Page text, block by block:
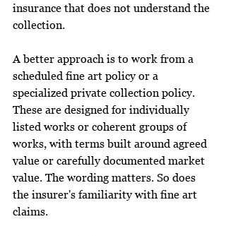
insurance that does not understand the
collection.
A better approach is to work from a
scheduled fine art policy or a
specialized private collection policy.
These are designed for individually
listed works or coherent groups of
works, with terms built around agreed
value or carefully documented market
value. The wording matters. So does
the insurer's familiarity with fine art
claims.